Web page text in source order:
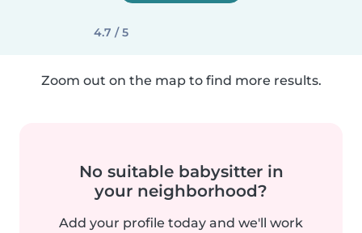
4.7 / 5
Zoom out on the map to find more results.
No suitable babysitter in
your neighborhood?
Add your profile today and we'll work